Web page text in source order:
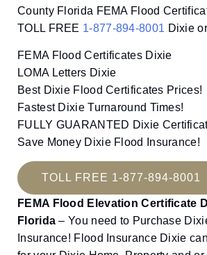
County Florida FEMA Flood
TOLL FREE 1-877-894-8001 Dixie
FEMA Flood Certificates Dixie
LOMA Letters Dixie
Best Dixie Flood Certificates Prices!
Fastest Dixie Turnaround Times!
FULLY GUARANTED Dixie
Save Money Dixie Flood Insurance!
TOLL FREE 1-877-894-8001
FEMA Flood Elevation Certificate
Florida – You need to Purchase
Insurance! Flood Insurance Dixie